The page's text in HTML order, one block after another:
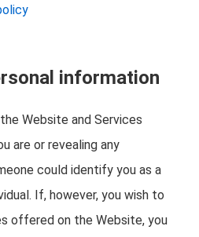
information
Website and Services
are or revealing any
could identify you as a
If, however, you wish to
offered on the Website, you